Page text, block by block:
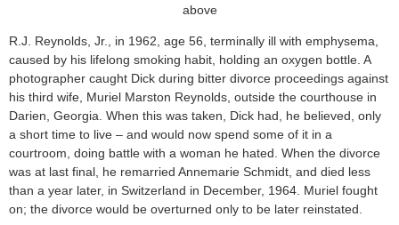
above
R.J. Reynolds, Jr., in 1962, age 56, terminally ill with emphysema,
caused by his lifelong smoking habit, holding an oxygen bottle. A
photographer caught Dick during bitter divorce proceedings against
his third wife, Muriel Marston Reynolds, outside the courthouse in
Darien, Georgia. When this was taken, Dick had, he believed, only
a short time to live – and would now spend some of it in a
courtroom, doing battle with a woman he hated. When the divorce
was at last final, he remarried Annemarie Schmidt, and died less
than a year later, in Switzerland in December, 1964. Muriel fought
on; the divorce would be overturned only to be later reinstated.